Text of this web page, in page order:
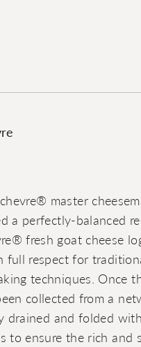
master
a perfectly-balanced
fresh goat cheese
full respect for
techniques. Once
collected from a
drained and folded
to ensure the rich and